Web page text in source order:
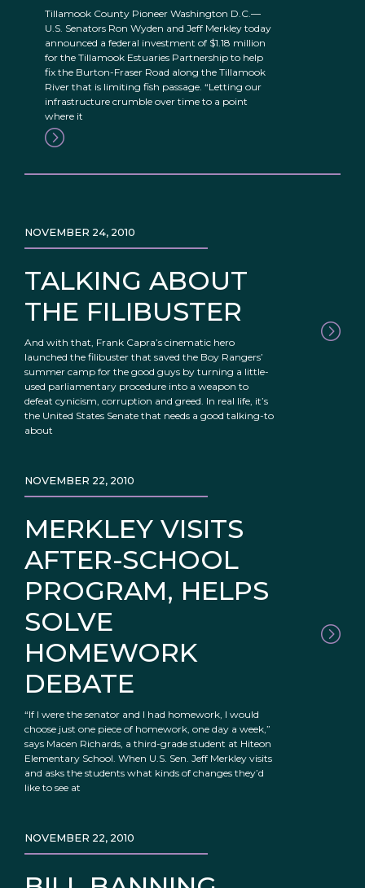
Tillamook County Pioneer Washington D.C.—
U.S. Senators Ron Wyden and Jeff Merkley today
announced a federal investment of $1.18 million
for the Tillamook Estuaries Partnership to help
fix the Burton-Fraser Road along the Tillamook
River that is limiting fish passage. “Letting our
infrastructure crumble over time to a point
where it
TALKING ABOUT
THE FILIBUSTER
NOVEMBER 24, 2010
And with that, Frank Capra’s cinematic hero
launched the filibuster that saved the Boy Rangers’
summer camp for the good guys by turning a little-
used parliamentary procedure into a weapon to
defeat cynicism, corruption and greed. In real life, it’s
the United States Senate that needs a good talking-to
about
MERKLEY VISITS
AFTER-SCHOOL
PROGRAM, HELPS
SOLVE
HOMEWORK
DEBATE
NOVEMBER 22, 2010
“If I were the senator and I had homework, I would
choose just one piece of homework, one day a week,”
says Macen Richards, a third-grade student at Hiteon
Elementary School. When U.S. Sen. Jeff Merkley visits
and asks the students what kinds of changes they’d
like to see at
NOVEMBER 22, 2010